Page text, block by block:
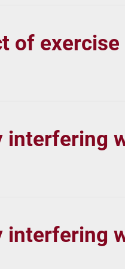
of